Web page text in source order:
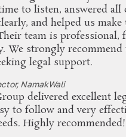
to listen, answered all
and helped us
team is professional,
We strongly recommend
legal support.
NamakWali
delivered excellent
to follow and very
Highly recommended!